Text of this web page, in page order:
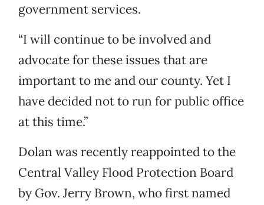
government services.
“I will continue to be involved and
advocate for these issues that are
important to me and our county. Yet I
have decided not to run for public office
at this time.”
Dolan was recently reappointed to the
Central Valley Flood Protection Board
by Gov. Jerry Brown, who first named